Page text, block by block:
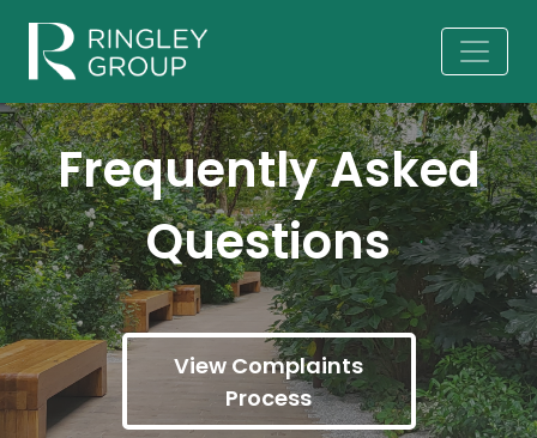
Frequently Asked
Questions
View Complaints
Process